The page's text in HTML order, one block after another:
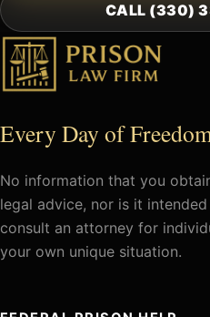
CALL (330)
Every Day of
No information that you
legal advice, nor is it
consult an attorney for
your own unique situation.